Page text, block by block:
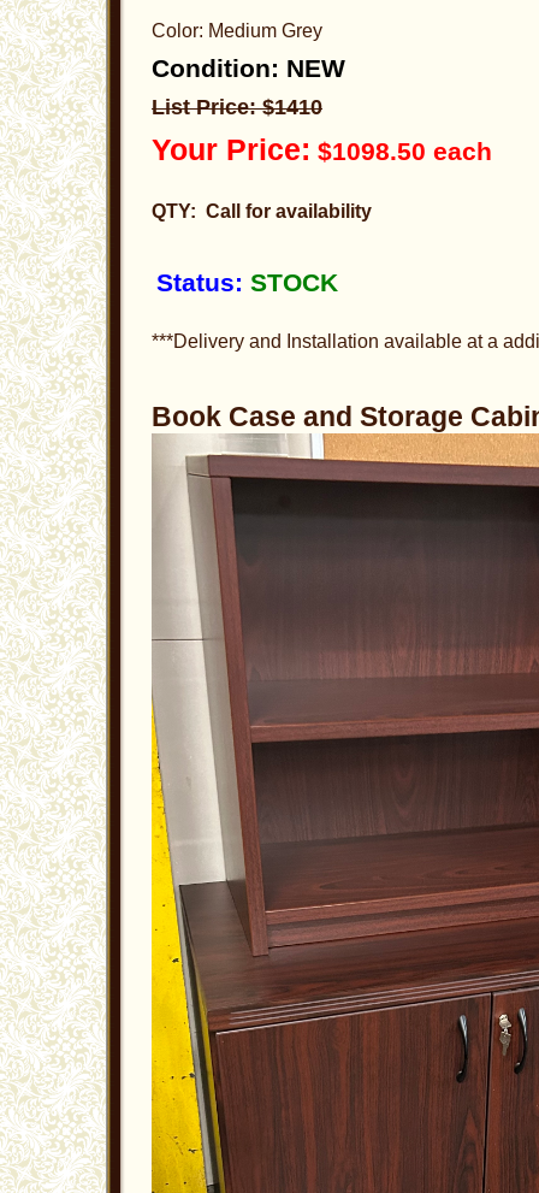
Color: Medium Grey
Condition: NEW
List Price: $1410
Your Price: $1098.50 each
QTY: Call for availability
Status: STOCK
***Delivery and Installation available at a
Book Case and Storage